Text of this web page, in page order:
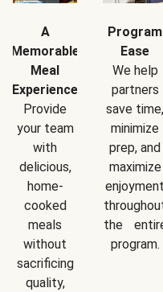
A
Memorable
Meal
Experience
Provide
your team
with
delicious,
home-
cooked
meals
without
sacrificing
quality,
Program
Ease
We help
partners
save time,
minimize
prep, and
maximize
enjoyment
the
program.